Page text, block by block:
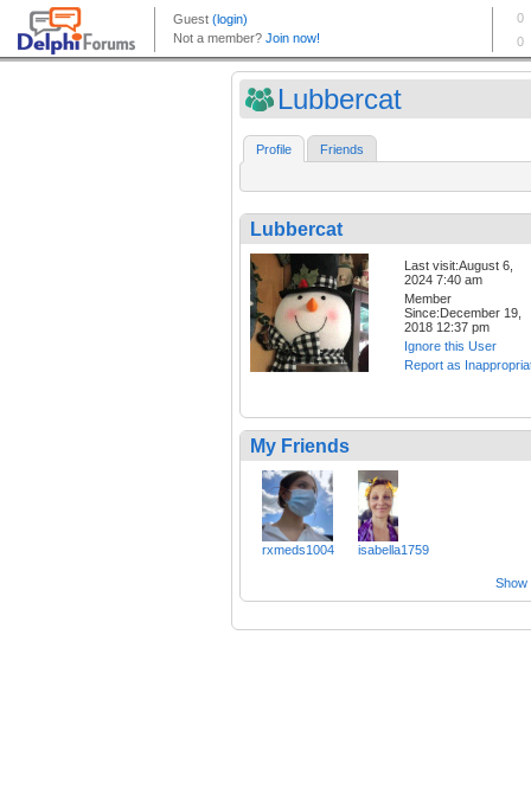
Lubbercat
Profile Friends
Lubbercat
Last visit:August 6,
2024 7:40 am
Member
Since:December 19,
2018 12:37 pm
Ignore this User
Report as
My Friends
rxmeds1004 isabella1759
Show